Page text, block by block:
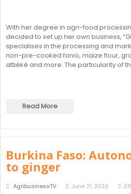
With her degree in agri-food
decided to set up her own business,
specialises in the processing and
non-pre-cooked fonio, maize flour,
attiéké and more. The particularity of
Read More
Burkina Faso:
to ginger
AgribusinessTV June 21, 2023